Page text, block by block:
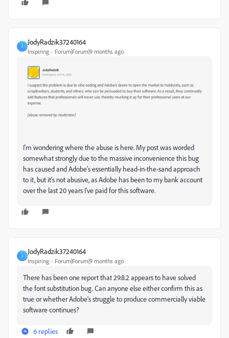
J
JodyRadzik37240164
Inspiring Forum|Forum|9 months ago
I'm wondering where the abuse is here. My post was worded
somewhat strongly due to the massive inconvenience this bug
has caused and Adobe's essentially head-in-the-sand approach
to it, but it's not abusive, as Adobe has been to my bank account
over the last 20 years I've paid for this software.
J
JodyRadzik37240164
Inspiring Forum|Forum|9 months ago
There has been one report that 29.8.2 appears to have solved
the font substitution bug. Can anyone else either confirm this as
true or whether Adobe's struggle to produce commercially viable
software continues?
6 replies